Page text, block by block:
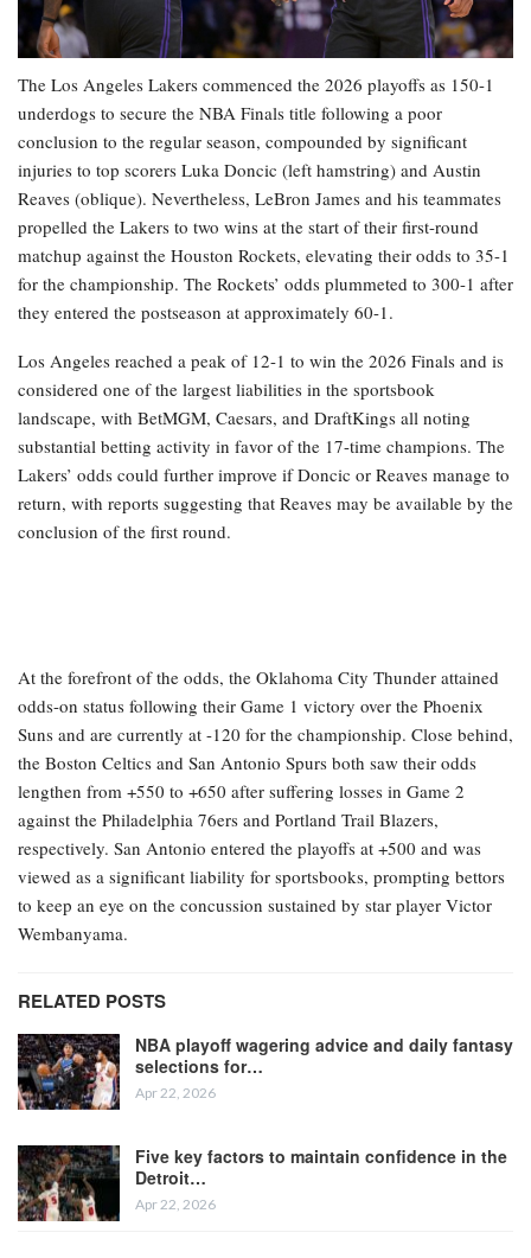
The Los Angeles Lakers commenced the 2026 playoffs as 150-1
underdogs to secure the NBA Finals title following a poor
conclusion to the regular season, compounded by significant
injuries to top scorers Luka Doncic (left hamstring) and Austin
Reaves (oblique). Nevertheless, LeBron James and his teammates
propelled the Lakers to two wins at the start of their first-round
matchup against the Houston Rockets, elevating their odds to 35-1
for the championship. The Rockets’ odds plummeted to 300-1 after
they entered the postseason at approximately 60-1.
Los Angeles reached a peak of 12-1 to win the 2026 Finals and is
considered one of the largest liabilities in the sportsbook
landscape, with BetMGM, Caesars, and DraftKings all noting
substantial betting activity in favor of the 17-time champions. The
Lakers’ odds could further improve if Doncic or Reaves manage to
return, with reports suggesting that Reaves may be available by the
conclusion of the first round.
At the forefront of the odds, the Oklahoma City Thunder attained
odds-on status following their Game 1 victory over the Phoenix
Suns and are currently at -120 for the championship. Close behind,
the Boston Celtics and San Antonio Spurs both saw their odds
lengthen from +550 to +650 after suffering losses in Game 2
against the Philadelphia 76ers and Portland Trail Blazers,
respectively. San Antonio entered the playoffs at +500 and was
viewed as a significant liability for sportsbooks, prompting bettors
to keep an eye on the concussion sustained by star player Victor
Wembanyama.
RELATED POSTS
NBA playoff wagering advice and daily fantasy
selections for…
Apr 22, 2026
Five key factors to maintain confidence in the
Detroit…
Apr 22, 2026